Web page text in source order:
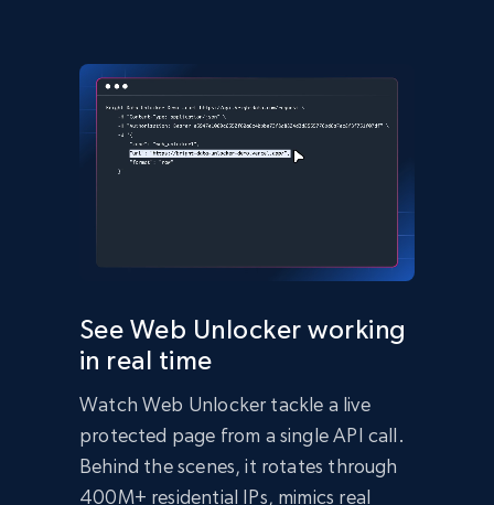
    method: 'POST',
    headers: {
      'Content-Type': 'application/json',
      'Authorization': 'Bearer API_KEY'
    body: JSON.stringify({
  const data = await response.json();
  console.log(data);
})();
import requests
headers =
{
'Authorization': 'Bearer API_KEY',
payload
{
See Web Unlocker working
in real time
Watch Web Unlocker tackle a live
protected page from a single API call.
Behind the scenes, it rotates through
400M+ residential IPs, mimics real